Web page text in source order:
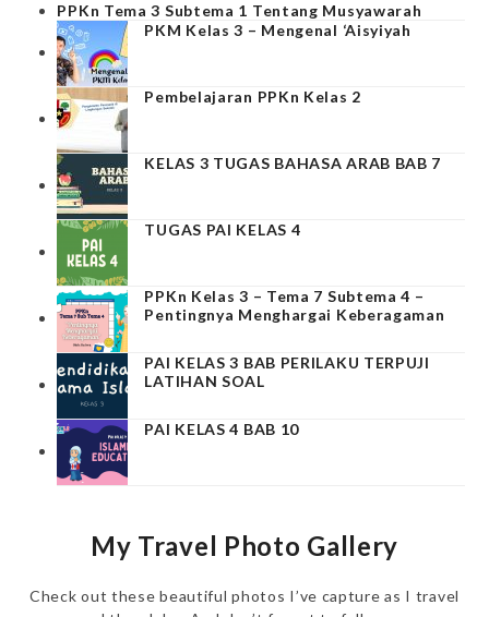
PPKn Tema 3 Subtema 1 Tentang Musyawarah
PKM Kelas 3 – Mengenal ‘Aisyiyah
Pembelajaran PPKn Kelas 2
KELAS 3 TUGAS BAHASA ARAB BAB 7
TUGAS PAI KELAS 4
PPKn Kelas 3 – Tema 7 Subtema 4 –
Pentingnya Menghargai Keberagaman
PAI KELAS 3 BAB PERILAKU TERPUJI
LATIHAN SOAL
PAI KELAS 4 BAB 10
My Travel Photo Gallery
Check out these beautiful photos I’ve capture as I travel